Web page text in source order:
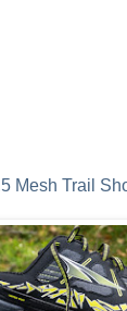
Mesh Trail